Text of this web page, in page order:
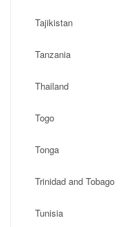
Tajikistan
Tanzania
Thailand
Togo
Tonga
Trinidad and Tobago
Tunisia